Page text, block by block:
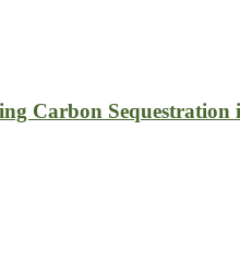
Carbon Sequestration